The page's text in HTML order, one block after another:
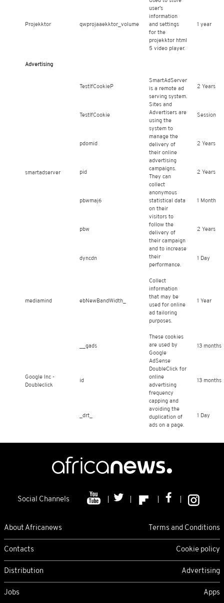
Projekktor qwprojaaekktor_volume
user’s
information
and settings
for the
projekktor html
5 video player.
1 year
Advertising
smartadserver
TestIfCookieP
SmartAdServer
is a remote ad
serving system.
Sites and
Advertisers are
using the
system to
manage the
delivery of
their online
advertising
campaigns.
They can
collect
anonymous
statistical data
on their
visitors to
follow the
delivery of
their campaign
and to increase
their
performance.
2 Years
TestIfCookie Session
pdomid 2 Years
pid 2 Years
pbwmaj6 1 Month
pbw 2 Years
dyncdn 1 Day
mediamind ebNewBandWidth_
Collect
information
that may be
used for online
ad tailoring
purposes.
1 Year
Google Inc -
Doubleclick
__gads
These cookies
are used by
Google
AdSense
DoubleClick for
online
advertising
frequency
capping and
avoiding the
duplication of
ads on a page.
13 months
id 13 months
_drt_ 1 Day
Social Channels
About Africanews Terms and Conditions
Contacts Cookie policy
Distribution Advertising
Jobs Apps